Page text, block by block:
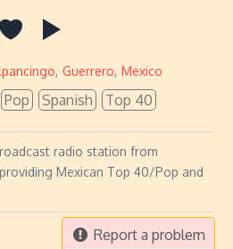
, Guerrero, Mexico
Pop Spanish Top 40
radio station from
Mexican Top 40/Pop and
Report a problem